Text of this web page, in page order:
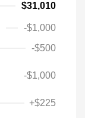
$31,010
-$1,000
-$500
-$1,000
+$225